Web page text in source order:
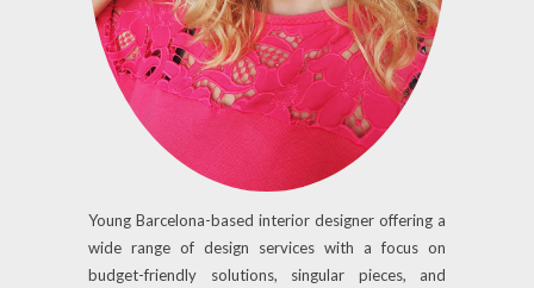
Young Barcelona-based interior designer offering a
wide range of design services with a focus on
budget-friendly solutions, singular pieces, and